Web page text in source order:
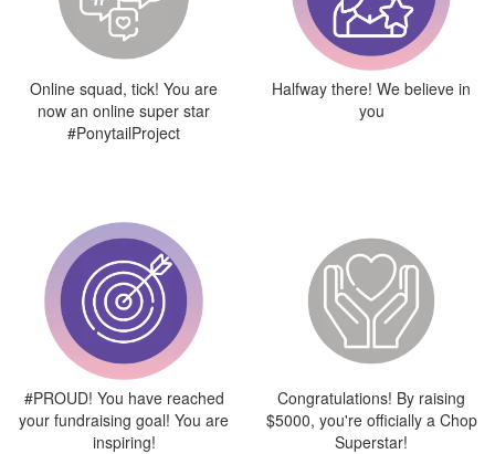
Online squad, tick! You are
now an online super star
#PonytailProject
Halfway there! We believe in
you
#PROUD! You have reached
your fundraising goal! You are
inspiring!
Congratulations! By raising
$5000, you're officially a Chop
Superstar!